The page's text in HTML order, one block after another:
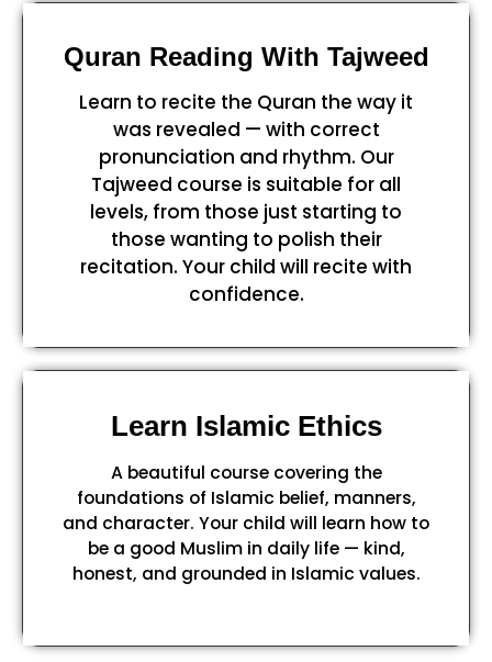
Quran Reading With Tajweed
Learn to recite the Quran the way it
was revealed — with correct
pronunciation and rhythm. Our
Tajweed course is suitable for all
levels, from those just starting to
those wanting to polish their
recitation. Your child will recite with
confidence.
Learn Islamic Ethics
A beautiful course covering the
foundations of Islamic belief, manners,
and character. Your child will learn how to
be a good Muslim in daily life — kind,
honest, and grounded in Islamic values.